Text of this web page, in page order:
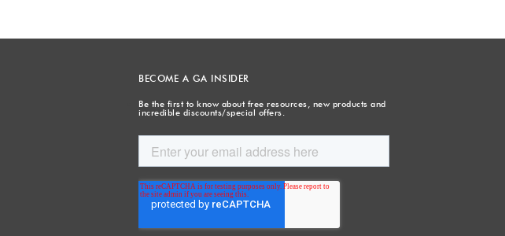
BECOME A GA INSIDER
Be the first to know about free resources, new products and
incredible discounts/special offers.